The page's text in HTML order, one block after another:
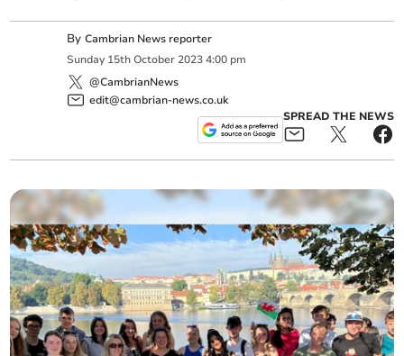
ByCambrian News reporter
Sunday 15th October 2023 4:00 pm
@CambrianNews
edit@cambrian-news.co.uk
SPREAD THE NEWS